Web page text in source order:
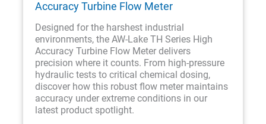
Accuracy Turbine Flow Meter
Designed for the harshest industrial
environments, the AW-Lake TH Series High
Accuracy Turbine Flow Meter delivers
precision where it counts. From high-pressure
hydraulic tests to critical chemical dosing,
discover how this robust flow meter maintains
accuracy under extreme conditions in our
latest product spotlight.